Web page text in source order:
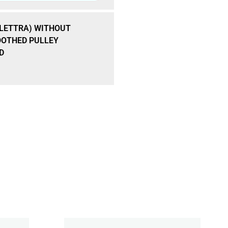
WITHOUT
PULLEY
3 X 3,7 MM DIN 6888